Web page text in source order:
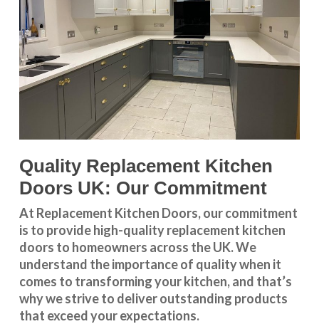
Quality Replacement Kitchen
Doors UK: Our Commitment
At Replacement Kitchen Doors, our commitment
is to provide high-quality replacement kitchen
doors to homeowners across the UK. We
understand the importance of quality when it
comes to transforming your kitchen, and that’s
why we strive to deliver outstanding products
that exceed your expectations.